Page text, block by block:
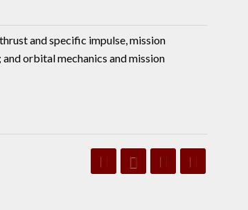
and specific impulse, mission
orbital mechanics and mission